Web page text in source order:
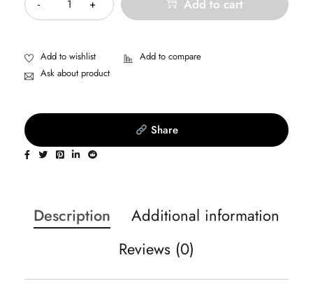
Add to cart
Ask about product
Share
Description
Additional information
Reviews (0)